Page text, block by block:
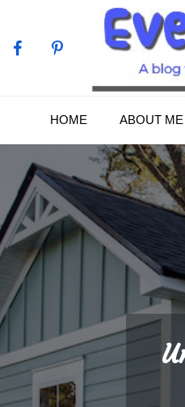
HOME ABOUT ME